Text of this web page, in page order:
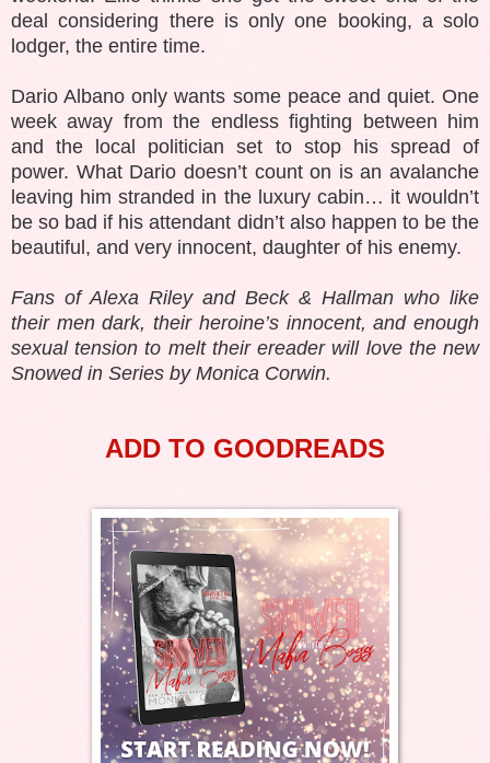
deal considering there is only one booking, a solo
lodger, the entire time.
Dario Albano only wants some peace and quiet. One
week away from the endless fighting between him
and the local politician set to stop his spread of
power. What Dario doesn’t count on is an avalanche
leaving him stranded in the luxury cabin… it wouldn’t
be so bad if his attendant didn’t also happen to be the
beautiful, and very innocent, daughter of his enemy.
Fans of Alexa Riley and Beck & Hallman who like
their men dark, their heroine’s innocent, and enough
sexual tension to melt their ereader will love the new
Snowed in Series by Monica Corwin.
ADD TO GOODREADS